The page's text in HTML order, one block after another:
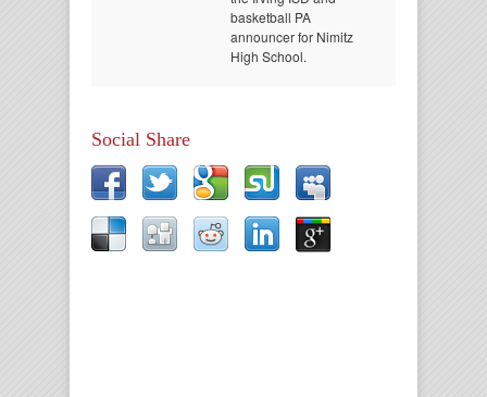
basketball PA
announcer for Nimitz
High School.
Social Share